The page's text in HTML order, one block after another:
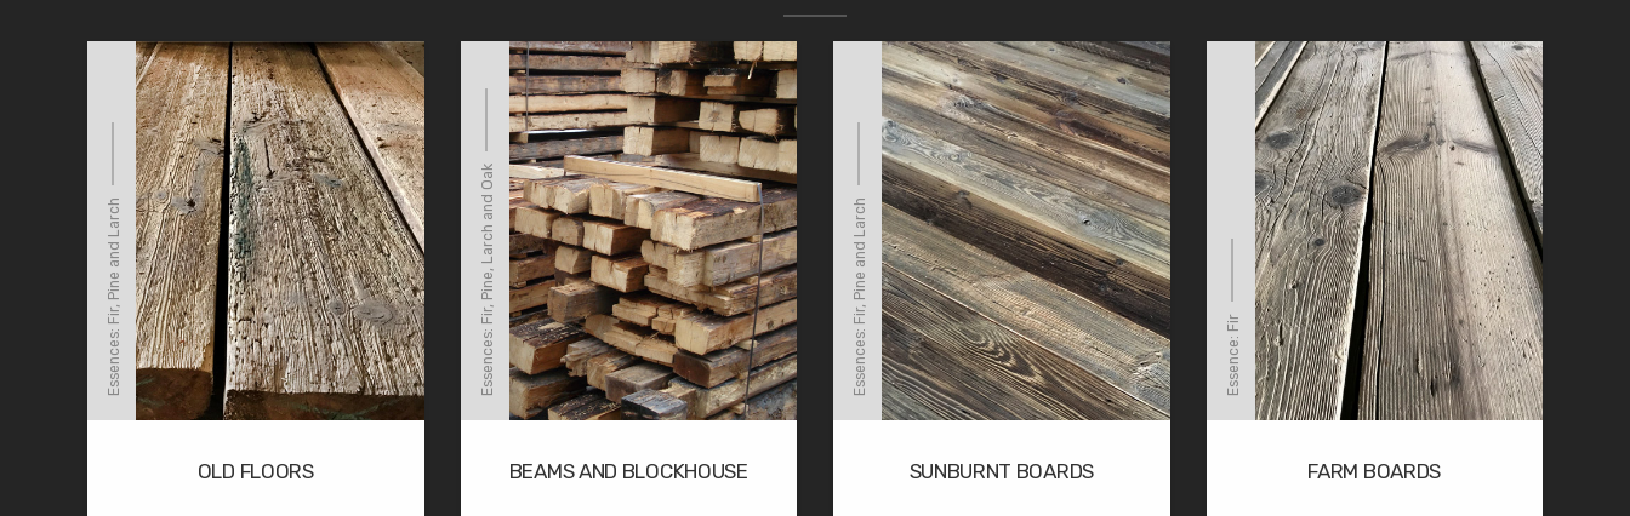
Essences: Fir, Pine and Larch
OLD FLOORS
Essences: Fir, Pine, Larch and Oak
BEAMS AND BLOCKHOUSE
Essences: Fir, Pine and Larch
SUNBURNT BOARDS
Essence: Fir
FARM BOARDS